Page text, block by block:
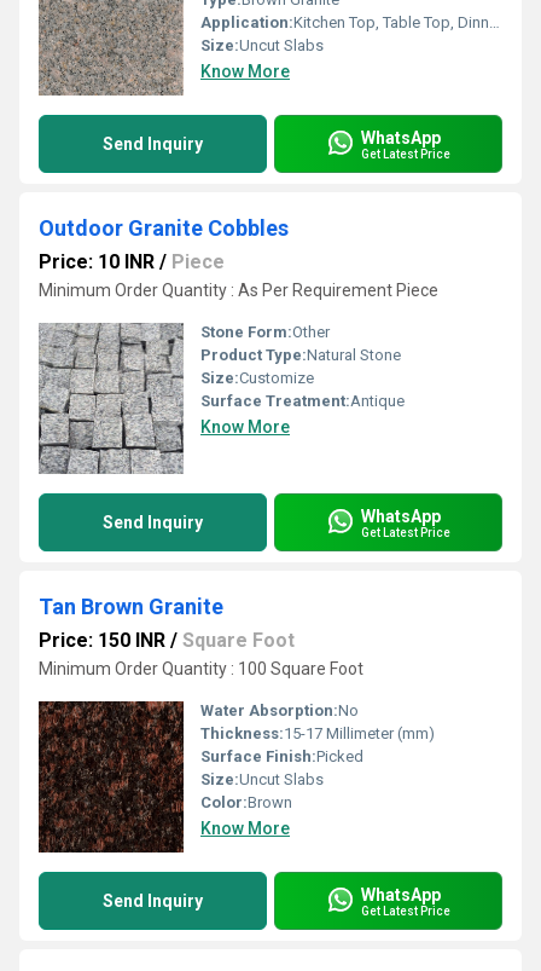
Application:Kitchen Top, Table Top, Dinning Table Top, Staircase
Size:Uncut Slabs
Know More
Send Inquiry WhatsApp
Get Latest Price
Outdoor Granite Cobbles
Price: 10 INR / Piece
Minimum Order Quantity : As Per Requirement Piece
Stone Form:Other
Product Type:Natural Stone
Size:Customize
Surface Treatment:Antique
Know More
Send Inquiry WhatsApp
Get Latest Price
Tan Brown Granite
Price: 150 INR / Square Foot
Minimum Order Quantity : 100 Square Foot
Water Absorption:No
Thickness:15-17 Millimeter (mm)
Surface Finish:Picked
Size:Uncut Slabs
Color:Brown
Know More
Send Inquiry WhatsApp
Get Latest Price